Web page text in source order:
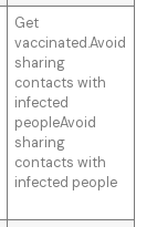
Get
vaccinated.Avoid
sharing
contacts with
infected
peopleAvoid
sharing
contacts with
infected people